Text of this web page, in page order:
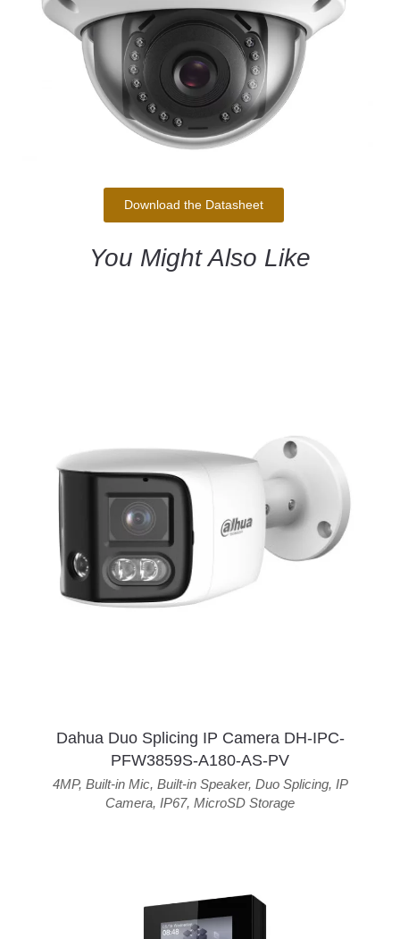
Download the Datasheet
You Might Also Like
Dahua Duo Splicing IP Camera DH-IPC-
PFW3859S-A180-AS-PV
4MP, Built-in Mic, Built-in Speaker, Duo Splicing, IP
Camera, IP67, MicroSD Storage